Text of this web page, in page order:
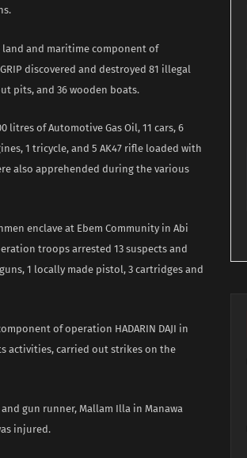
land and maritime component of
discovered and destroyed 81 illegal
pits, and 36 wooden boats.
litres of Automotive Gas Oil, 11 cars, 6
1 tricycle, and 5 AK47 rifle loaded with
also apprehended during the various
enclave at Ebem Community in Abi
troops arrested 13 suspects and
1 locally made pistol, 3 cartridges and
of operation HADARIN DAJI in
activities, carried out strikes on the
gun runner, Mallam Illa in Manawa
injured.